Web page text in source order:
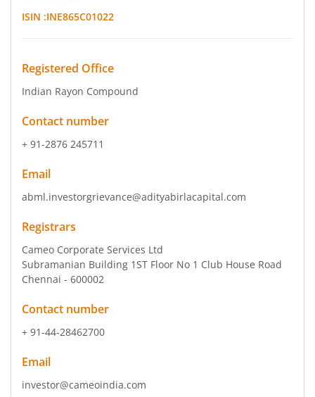
ISIN :INE865C01022
Registered Office
Indian Rayon Compound
Contact number
+ 91-2876 245711
Email
abml.investorgrievance@adityabirlacapital.com
Registrars
Cameo Corporate Services Ltd
Subramanian Building 1ST Floor No 1 Club House Road
Chennai - 600002
Contact number
+ 91-44-28462700
Email
investor@cameoindia.com